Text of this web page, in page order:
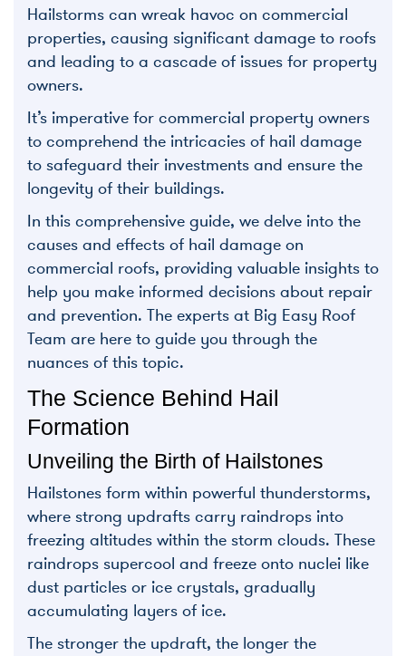
Hailstorms can wreak havoc on commercial
properties, causing significant damage to roofs
and leading to a cascade of issues for property
owners.
It’s imperative for commercial property owners
to comprehend the intricacies of hail damage
to safeguard their investments and ensure the
longevity of their buildings.
In this comprehensive guide, we delve into the
causes and effects of hail damage on
commercial roofs, providing valuable insights to
help you make informed decisions about repair
and prevention. The experts at Big Easy Roof
Team are here to guide you through the
nuances of this topic.
The Science Behind Hail
Formation
Unveiling the Birth of Hailstones
Hailstones form within powerful thunderstorms,
where strong updrafts carry raindrops into
freezing altitudes within the storm clouds. These
raindrops supercool and freeze onto nuclei like
dust particles or ice crystals, gradually
accumulating layers of ice.
The stronger the updraft, the longer the